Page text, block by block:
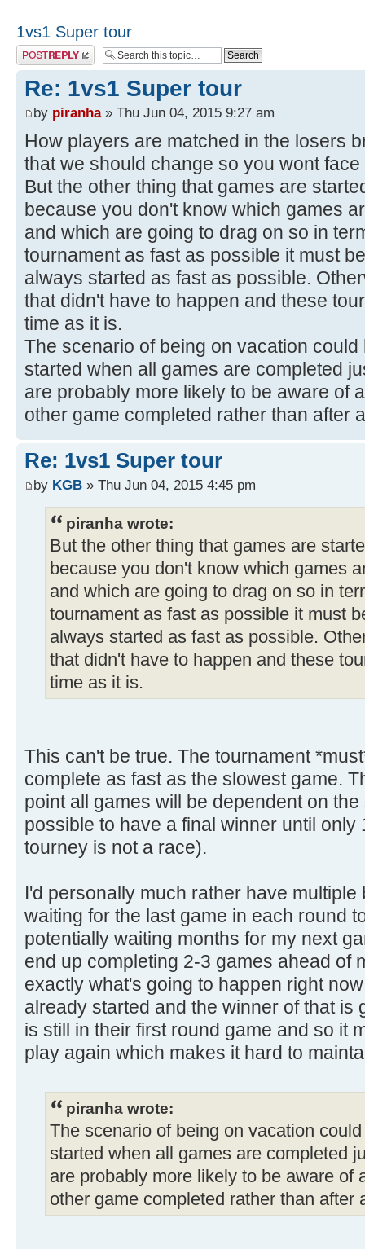
1vs1 Super tour
Post a reply
Re: 1vs1 Super tour
by piranha» Thu Jun 04, 2015 9:27 am
How players are matched in the losers
that we should change so you wont
But the other thing that games are
because you don't know which games
and which are going to drag on so in
tournament as fast as possible it must
always started as fast as possible.
that didn't have to happen and these
time as it is.
The scenario of being on vacation
started when all games are completed
are probably more likely to be aware of
other game completed rather than after
Re: 1vs1 Super tour
by KGB » Thu Jun 04, 2015 4:45 pm
piranha wrote:
But the other thing that games are
because you don't know which games
and which are going to drag on so in
tournament as fast as possible it must
always started as fast as possible.
that didn't have to happen and these
time as it is.
This can't be true. The tournament
complete as fast as the slowest game.
point all games will be dependent on
possible to have a final winner until only
tourney is not a race).
I'd personally much rather have
waiting for the last game in each round
potentially waiting months for my next
end up completing 2-3 games ahead of
exactly what's going to happen right
already started and the winner of that is
is still in their first round game and so it
play again which makes it hard to
piranha wrote:
The scenario of being on vacation
started when all games are completed
are probably more likely to be aware of
other game completed rather than after